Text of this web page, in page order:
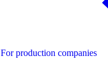
For production companies